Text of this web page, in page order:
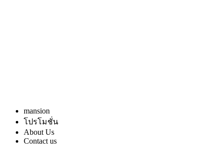
mansion
โปรโมชั่น
About Us
Contact us